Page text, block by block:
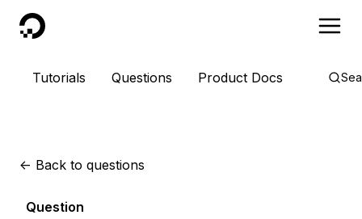
DigitalOcean
Tutorials Questions Product Docs
<- Back to questions
Question